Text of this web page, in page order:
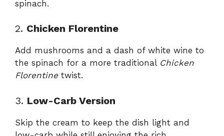
spinach.
2. Chicken Florentine
Add mushrooms and a dash of white wine to
the spinach for a more traditional Chicken
Florentinetwist.
3. Low-Carb Version
Skip the cream to keep the dish light and